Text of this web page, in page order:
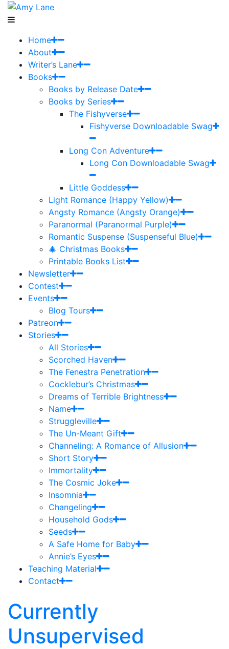
Home
About
Writer’s Lane
Books
Books by Release Date
Books by Series
The Fishyverse
Fishyverse Downloadable Swag
Long Con Adventure
Long Con Downloadable Swag
Little Goddess
Light Romance (Happy Yellow)
Angsty Romance (Angsty Orange)
Paranormal (Paranormal Purple)
Romantic Suspense (Suspenseful Blue)
🎄 Christmas Books
Printable Books List
Newsletter
Contest
Events
Blog Tours
Patreon
Stories
All Stories
Scorched Haven
The Fenestra Penetration
Cocklebur’s Christmas
Dreams of Terrible Brightness
Name
Struggleville
The Un-Meant Gift
Channeling: A Romance of Allusion
Short Story
Immortality
The Cosmic Joke
Insomnia
Changeling
Household Gods
Seeds
A Safe Home for Baby
Annie’s Eyes
Teaching Material
Contact
Currently
Unsupervised